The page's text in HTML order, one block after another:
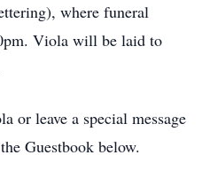
where funeral
Viola will be laid to
or leave a special message
Guestbook below.